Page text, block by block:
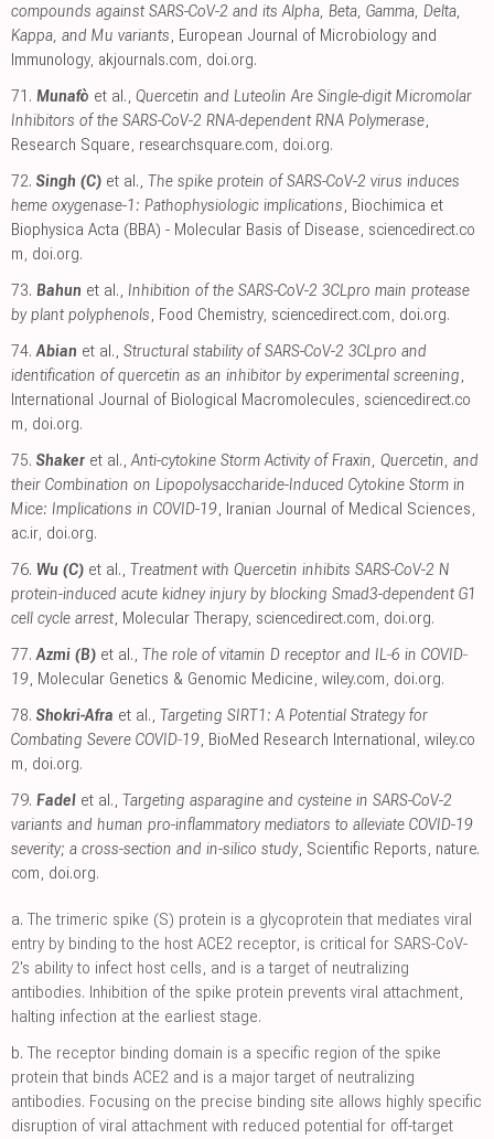
compounds against SARS-CoV-2 and its Alpha, Beta, Gamma, Delta,
Kappa, and Mu variants, European Journal of Microbiology and
Immunology, akjournals.com, doi.org.
71. Munafò et al., Quercetin and Luteolin Are Single-digit Micromolar
Inhibitors of the SARS-CoV-2 RNA-dependent RNA Polymerase,
Research Square, researchsquare.com, doi.org.
72. Singh (C) et al., The spike protein of SARS-CoV-2 virus induces
heme oxygenase-1: Pathophysiologic implications, Biochimica et
Biophysica Acta (BBA) - Molecular Basis of Disease, sciencedirect.co
m, doi.org.
73. Bahun et al., Inhibition of the SARS-CoV-2 3CLpro main protease
by plant polyphenols, Food Chemistry, sciencedirect.com, doi.org.
74. Abian et al., Structural stability of SARS-CoV-2 3CLpro and
identification of quercetin as an inhibitor by experimental screening,
International Journal of Biological Macromolecules, sciencedirect.co
m, doi.org.
75. Shaker et al.,Anti-cytokine Storm Activity of Fraxin, Quercetin, and
their Combination on Lipopolysaccharide-Induced Cytokine Storm in
Mice: Implications in COVID-19, Iranian Journal of Medical Sciences,
ac.ir, doi.org.
76. Wu (C) et al., Treatment with Quercetin inhibits SARS-CoV-2 N
protein-induced acute kidney injury by blocking Smad3-dependent G1
cell cycle arrest, Molecular Therapy, sciencedirect.com, doi.org.
77. Azmi (B) et al., The role of vitamin D receptor and IL‐6 in COVID‐
19, Molecular Genetics & Genomic Medicine, wiley.com, doi.org.
78. Shokri-Afra et al., Targeting SIRT1: A Potential Strategy for
Combating Severe COVID‐19, BioMed Research International, wiley.co
m, doi.org.
79. Fadel et al., Targeting asparagine and cysteine in SARS-CoV-2
variants and human pro-inflammatory mediators to alleviate COVID-19
severity; a cross-section and in-silico study, Scientific Reports, nature.
com, doi.org.
a. The trimeric spike (S) protein is a glycoprotein that mediates viral
entry by binding to the host ACE2 receptor, is critical for SARS-CoV-
2's ability to infect host cells, and is a target of neutralizing
antibodies. Inhibition of the spike protein prevents viral attachment,
halting infection at the earliest stage.
b. The receptor binding domain is a specific region of the spike
protein that binds ACE2 and is a major target of neutralizing
antibodies. Focusing on the precise binding site allows highly specific
disruption of viral attachment with reduced potential for off-target